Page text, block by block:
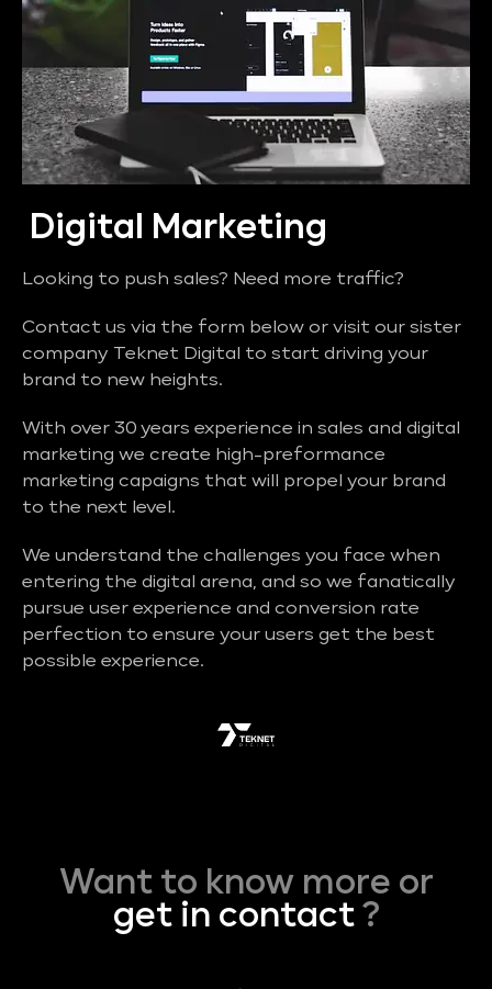
Digital Marketing
Looking to push sales? Need more traffic?
Contact us via the form below or visit our sister
company Teknet Digital to start driving your
brand to new heights.
With over 30 years experience in sales and digital
marketing we create high-preformance
marketing capaigns that will propel your brand
to the next level.
We understand the challenges you face when
entering the digital arena, and so we fanatically
pursue user experience and conversion rate
perfection to ensure your users get the best
possible experience.
Want to know more or
get in contact?